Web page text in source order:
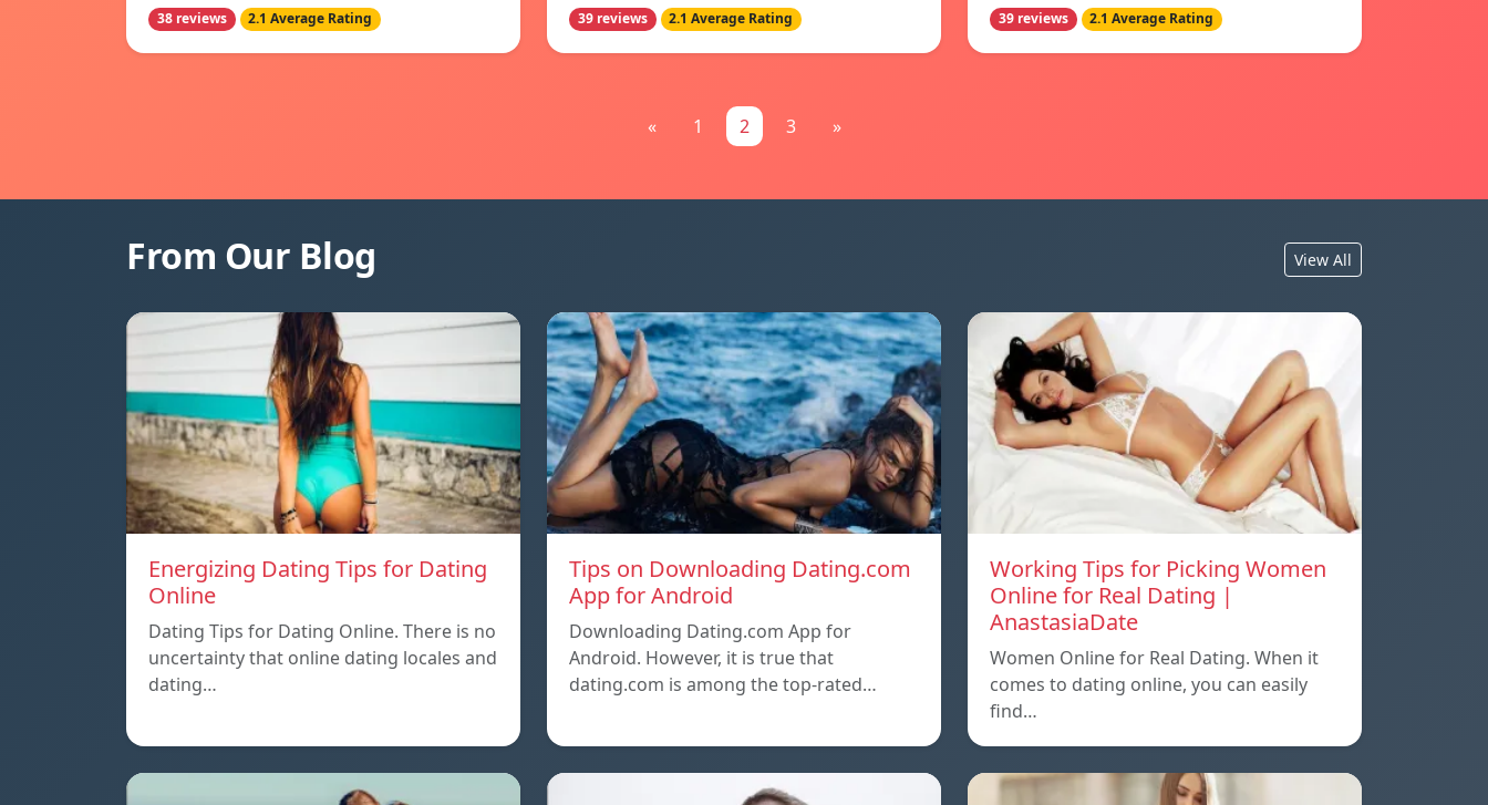
38 reviews 2.1 Average Rating 39 reviews 2.1 Average Rating 39 reviews 2.1 Average Rating
« 1 2 3 »
From Our Blog View All
Energizing Dating Tips for Dating
Online
Dating Tips for Dating Online. There is no
uncertainty that online dating locales and
dating…
Tips on Downloading Dating.com
App for Android
Downloading Dating.com App for
Android. However, it is true that
dating.com is among the top-rated…
Working Tips for Picking Women
Online for Real Dating |
AnastasiaDate
Women Online for Real Dating. When it
comes to dating online, you can easily
find…